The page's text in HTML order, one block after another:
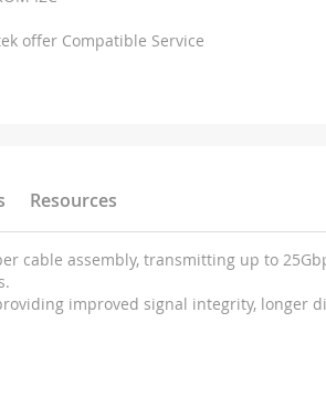
offer Compatible Service
Resources
cable assembly, transmitting up to
improved signal integrity,